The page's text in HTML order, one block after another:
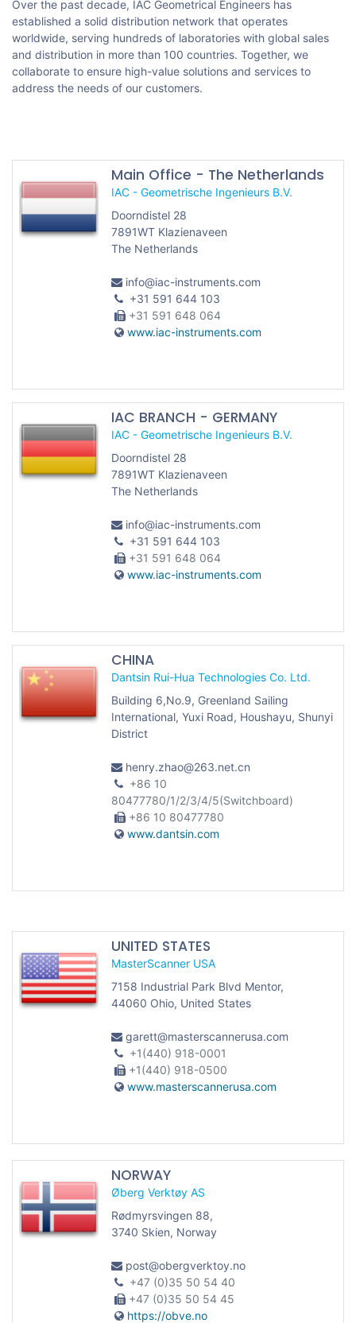
Over the past decade, IAC Geometrical Engineers has
established a solid distribution network that operates
worldwide, serving hundreds of laboratories with global sales
and distribution in more than 100 countries. Together, we
collaborate to ensure high-value solutions and services to
address the needs of our customers.
Main Office - The Netherlands
IAC - Geometrische Ingenieurs B.V.
Doorndistel 28
7891WT Klazienaveen
The Netherlands
info@iac-instruments.com
+31 591 644 103
+31 591 648 064
www.iac-instruments.com
IAC BRANCH - GERMANY
IAC - Geometrische Ingenieurs B.V.
Doorndistel 28
7891WT Klazienaveen
The Netherlands
info@iac-instruments.com
+31 591 644 103
+31 591 648 064
www.iac-instruments.com
CHINA
Dantsin Rui-Hua Technologies Co. Ltd.
Building 6,No.9, Greenland Sailing
International, Yuxi Road, Houshayu, Shunyi
District
henry.zhao@263.net.cn
+86 10
80477780/1/2/3/4/5(Switchboard)
+86 10 80477780
www.dantsin.com
UNITED STATES
MasterScanner USA
7158 Industrial Park Blvd Mentor,
44060 Ohio, United States
garett@masterscannerusa.com
+1(440) 918-0001
+1(440) 918-0500
www.masterscannerusa.com
NORWAY
Øberg Verktøy AS
Rødmyrsvingen 88,
3740 Skien, Norway
post@obergverktoy.no
+47 (0)35 50 54 40
+47 (0)35 50 54 45
https://obve.no